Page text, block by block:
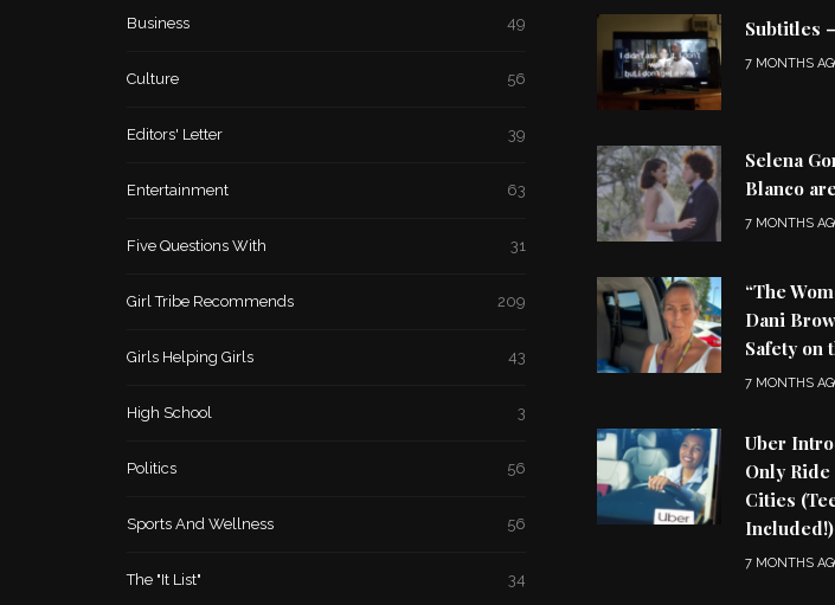
Business 49
Culture 56
Editors' Letter 39
Entertainment 63
Five Questions With 31
Girl Tribe Recommends 209
Girls Helping Girls 43
High School 3
Politics 56
Sports And Wellness 56
The "It List" 34
Subtitles
7 MONTHS
Selena
Blanco
7 MONTHS
“The
Dani
Safety on
7 MONTHS
Uber
Only Ride
Cities
Included!)
7 MONTHS